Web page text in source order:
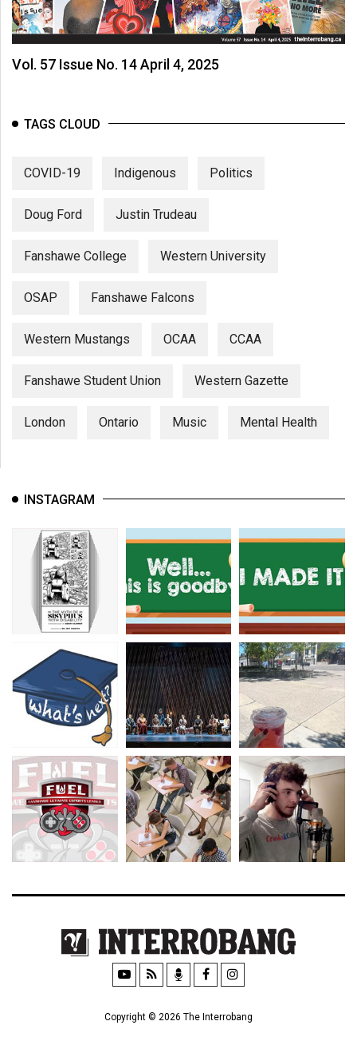
Vol. 57 Issue No. 14 April 4, 2025
TAGS CLOUD
COVID-19 Indigenous Politics
Doug Ford Justin Trudeau
Fanshawe College Western University
OSAP Fanshawe Falcons
Western Mustangs OCAA CCAA
Fanshawe Student Union Western Gazette
London Ontario Music Mental Health
INSTAGRAM
Copyright © 2026 The Interrobang